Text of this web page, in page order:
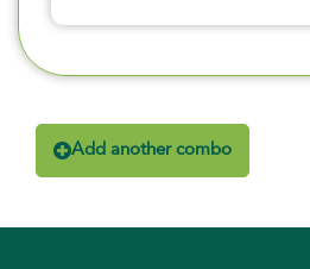
Add another combo